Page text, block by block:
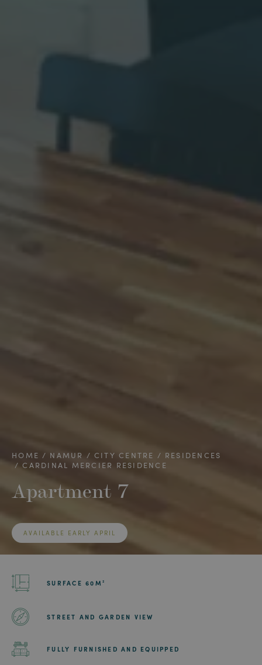
HOME NAMUR CITY CENTRE
RESIDENCES
CARDINAL MERCIER RESIDENCE
Apartment 7
AVAILABLE EARLY APRIL
SURFACE 60M²
STREET AND GARDEN VIEW
FULLY FURNISHED AND EQUIPPED